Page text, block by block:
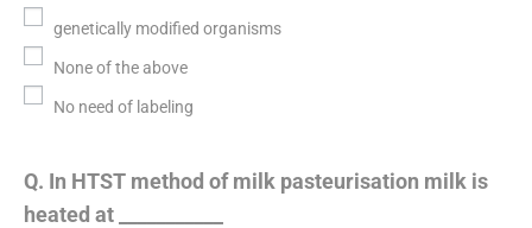
genetically modified organisms
None of the above
No need of labeling
Q. In HTST method of milk pasteurisation milk is
heated at ___________